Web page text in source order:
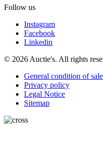
Follow us
Instagram
Facebook
Linkedin
© 2026 Auctie's. All rights
General condition of sale
Privacy policy
Legal Notice
Sitemap